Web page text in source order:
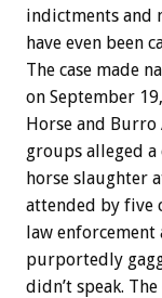
indictments and
have even been
The case made
on September
Horse and
groups alleged
horse slaughter
attended by five
law enforcement
purportedly
didn’t speak.